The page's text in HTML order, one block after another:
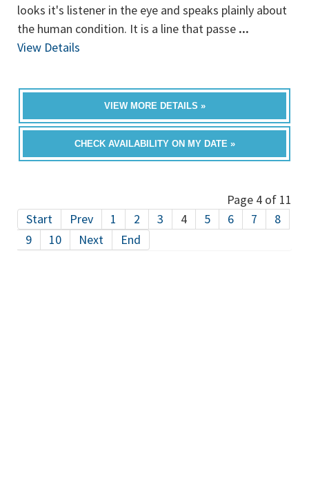
looks it's listener in the eye and speaks plainly about
the human condition. It is a line that passe ...
View Details
VIEW MORE DETAILS »
CHECK AVAILABILITY ON MY DATE »
Page 4 of 11
Start
Prev 1 2 3 4 5 6 7
8
9
10 Next End